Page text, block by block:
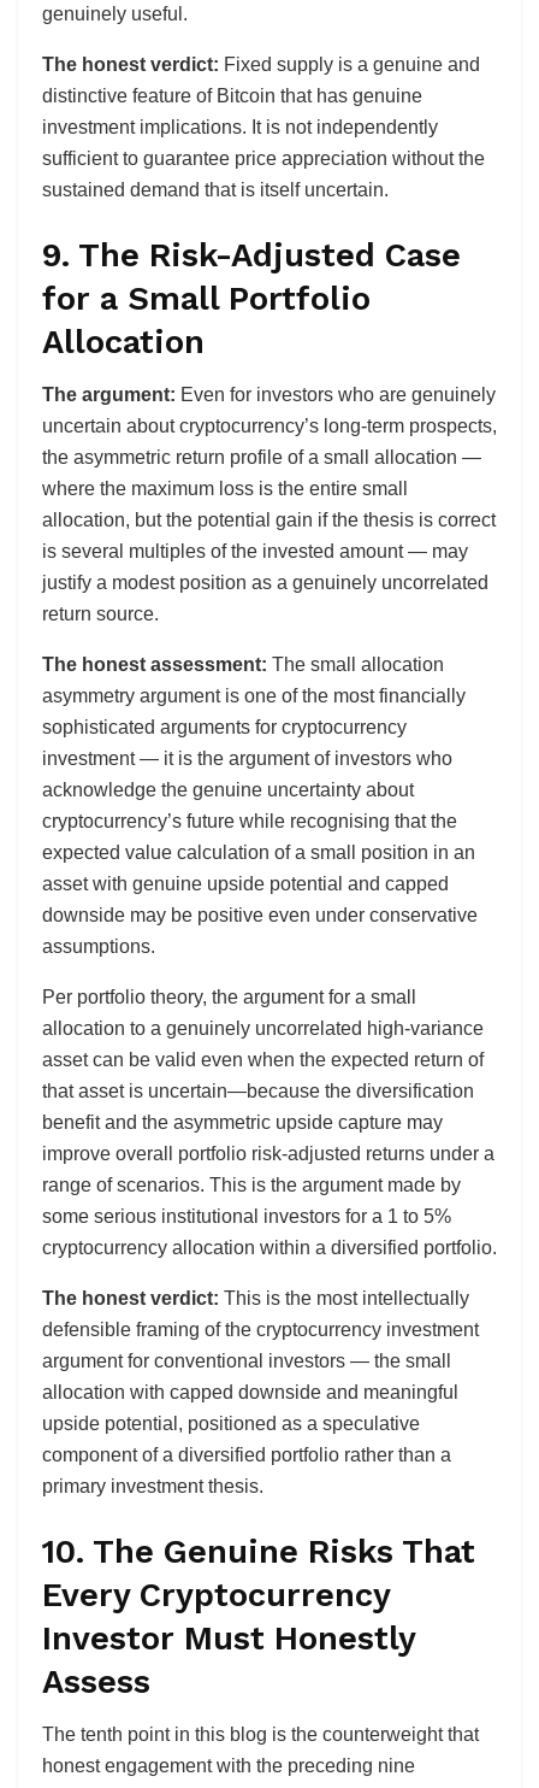
genuinely useful.
The honest verdict: Fixed supply is a genuine and
distinctive feature of Bitcoin that has genuine
investment implications. It is not independently
sufficient to guarantee price appreciation without the
sustained demand that is itself uncertain.
9. The Risk-Adjusted Case
for a Small Portfolio
Allocation
The argument: Even for investors who are genuinely
uncertain about cryptocurrency’s long-term prospects,
the asymmetric return profile of a small allocation —
where the maximum loss is the entire small
allocation, but the potential gain if the thesis is correct
is several multiples of the invested amount — may
justify a modest position as a genuinely uncorrelated
return source.
The honest assessment: The small allocation
asymmetry argument is one of the most financially
sophisticated arguments for cryptocurrency
investment — it is the argument of investors who
acknowledge the genuine uncertainty about
cryptocurrency’s future while recognising that the
expected value calculation of a small position in an
asset with genuine upside potential and capped
downside may be positive even under conservative
assumptions.
Per portfolio theory, the argument for a small
allocation to a genuinely uncorrelated high-variance
asset can be valid even when the expected return of
that asset is uncertain—because the diversification
benefit and the asymmetric upside capture may
improve overall portfolio risk-adjusted returns under a
range of scenarios. This is the argument made by
some serious institutional investors for a 1 to 5%
cryptocurrency allocation within a diversified portfolio.
The honest verdict: This is the most intellectually
defensible framing of the cryptocurrency investment
argument for conventional investors — the small
allocation with capped downside and meaningful
upside potential, positioned as a speculative
component of a diversified portfolio rather than a
primary investment thesis.
10. The Genuine Risks That
Every Cryptocurrency
Investor Must Honestly
Assess
The tenth point in this blog is the counterweight that
honest engagement with the preceding nine